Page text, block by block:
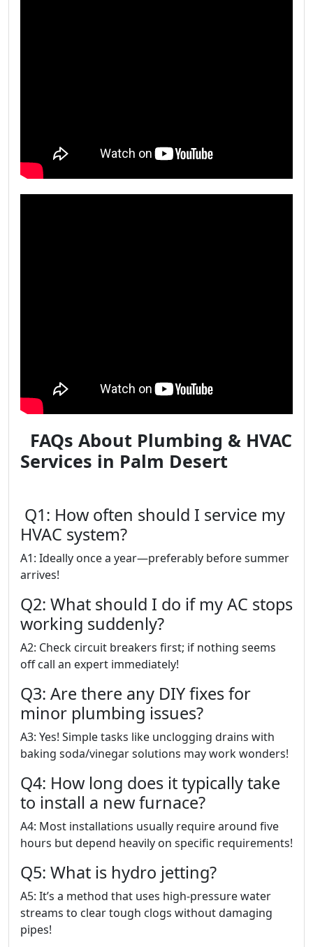
FAQs About Plumbing & HVAC
Services in Palm Desert
Q1: How often should I service my
HVAC system?
A1: Ideally once a year—preferably before summer
arrives!
Q2: What should I do if my AC stops
working suddenly?
A2: Check circuit breakers first; if nothing seems
off call an expert immediately!
Q3: Are there any DIY fixes for
minor plumbing issues?
A3: Yes! Simple tasks like unclogging drains with
baking soda/vinegar solutions may work wonders!
Q4: How long does it typically take
to install a new furnace?
A4: Most installations usually require around five
hours but depend heavily on specific requirements!
Q5: What is hydro jetting?
A5: It’s a method that uses high-pressure water
streams to clear tough clogs without damaging
pipes!